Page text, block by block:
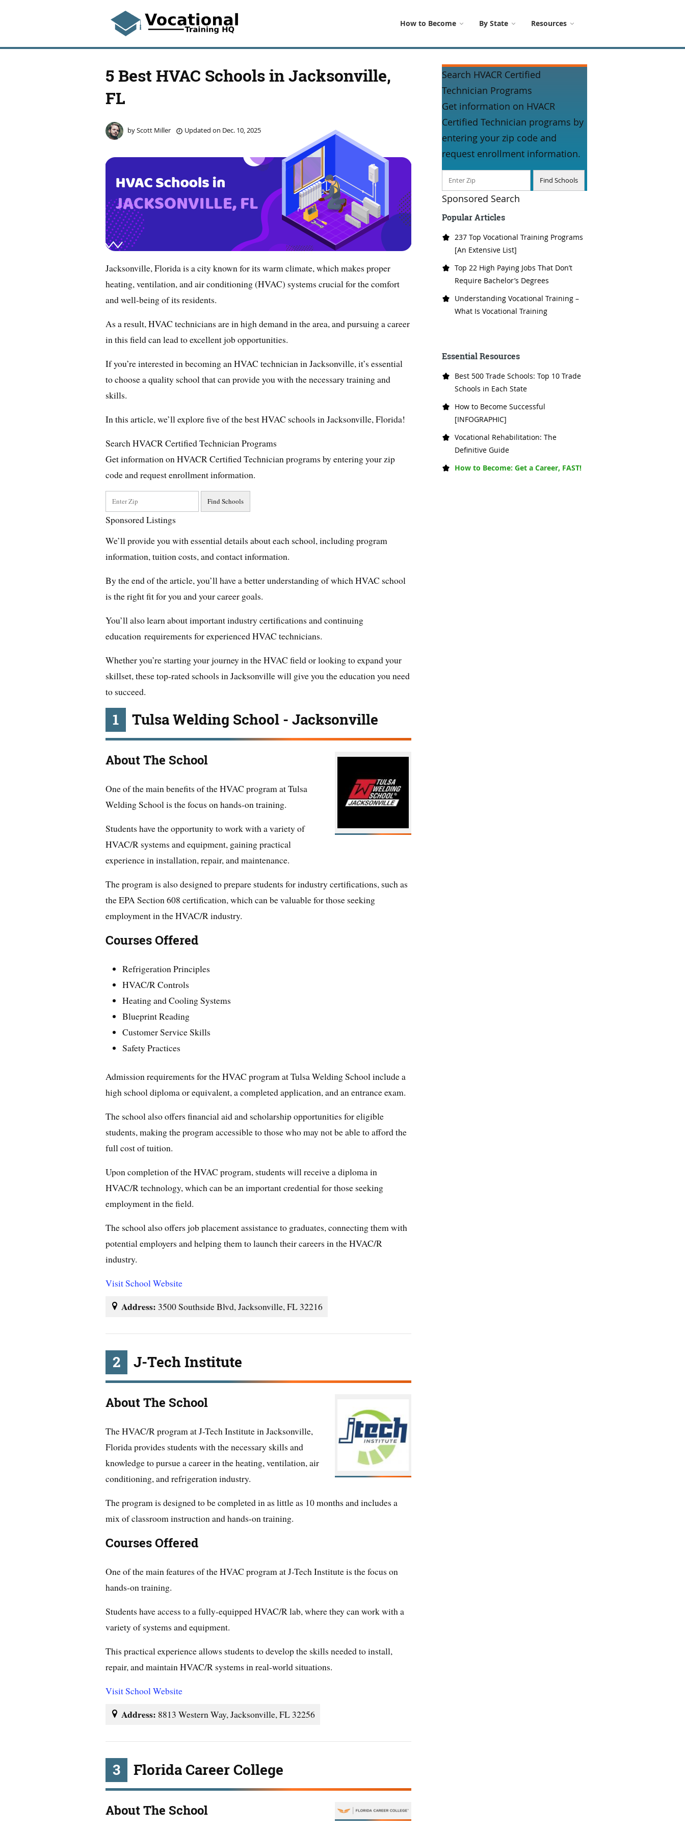
How to Become By State Resources
5 Best HVAC Schools in Jacksonville,
FL
byScott Miller Updated on Dec. 10, 2025
Jacksonville, Florida is a city known for its warm climate, which makes proper
heating, ventilation, and air conditioning (HVAC) systems crucial for the comfort
and well-being of its residents.
As a result, HVAC technicians are in high demand in the area, and pursuing a career
in this field can lead to excellent job opportunities.
If you’re interested in becoming an HVAC technician in Jacksonville, it’s essential
to choose a quality school that can provide you with the necessary training and
skills.
In this article, we’ll explore five of the best HVAC schools in Jacksonville, Florida!
Search HVACR Certified Technician Programs
Get information on HVACR Certified Technician programs by entering your zip
code and request enrollment information.
Sponsored Listings
We’ll provide you with essential details about each school, including program
information, tuition costs, and contact information.
By the end of the article, you’ll have a better understanding of which HVAC school
is the right fit for you and your career goals.
You’ll also learn about important industry certifications and continuing
education requirements for experienced HVAC technicians.
Whether you’re starting your journey in the HVAC field or looking to expand your
skillset, these top-rated schools in Jacksonville will give you the education you need
to succeed.
1 Tulsa Welding School - Jacksonville
About The School
One of the main benefits of the HVAC program at Tulsa
Welding School is the focus on hands-on training.
Students have the opportunity to work with a variety of
HVAC/R systems and equipment, gaining practical
experience in installation, repair, and maintenance.
The program is also designed to prepare students for industry certifications, such as
the EPA Section 608 certification, which can be valuable for those seeking
employment in the HVAC/R industry.
Courses Offered
Refrigeration Principles
HVAC/R Controls
Heating and Cooling Systems
Blueprint Reading
Customer Service Skills
Safety Practices
Admission requirements for the HVAC program at Tulsa Welding School include a
high school diploma or equivalent, a completed application, and an entrance exam.
The school also offers financial aid and scholarship opportunities for eligible
students, making the program accessible to those who may not be able to afford the
full cost of tuition.
Upon completion of the HVAC program, students will receive a diploma in
HVAC/R technology, which can be an important credential for those seeking
employment in the field.
The school also offers job placement assistance to graduates, connecting them with
potential employers and helping them to launch their careers in the HVAC/R
industry.
Visit School Website
Address: 3500 Southside Blvd, Jacksonville, FL 32216
2 J-Tech Institute
About The School
The HVAC/R program at J-Tech Institute in Jacksonville,
Florida provides students with the necessary skills and
knowledge to pursue a career in the heating, ventilation, air
conditioning, and refrigeration industry.
The program is designed to be completed in as little as 10 months and includes a
mix of classroom instruction and hands-on training.
Courses Offered
One of the main features of the HVAC program at J-Tech Institute is the focus on
hands-on training.
Students have access to a fully-equipped HVAC/R lab, where they can work with a
variety of systems and equipment.
This practical experience allows students to develop the skills needed to install,
repair, and maintain HVAC/R systems in real-world situations.
Visit School Website
Address: 8813 Western Way, Jacksonville, FL 32256
3 Florida Career College
About The School
Search HVACR Certified
Technician Programs
Get information on HVACR
Certified Technician programs by
entering your zip code and
request enrollment information.
Sponsored Search
Popular Articles
237 Top Vocational Training Programs
[An Extensive List]
Top 22 High Paying Jobs That Don’t
Require Bachelor’s Degrees
Understanding Vocational Training –
What Is Vocational Training
Essential Resources
Best 500 Trade Schools: Top 10 Trade
Schools in Each State
How to Become Successful
[INFOGRAPHIC]
Vocational Rehabilitation: The
Definitive Guide
How to Become: Get a Career, FAST!